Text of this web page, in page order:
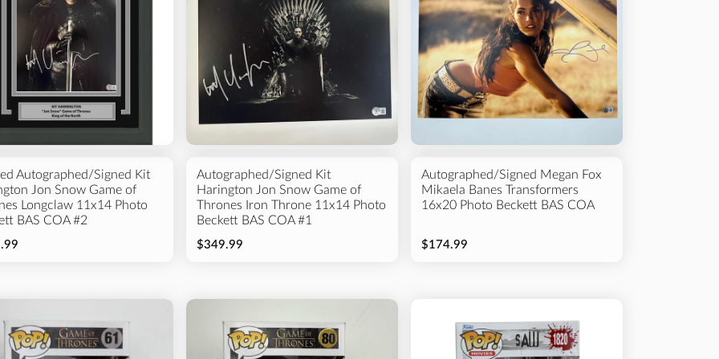
Autographed/Signed Kit
Jon Snow Game of
Longclaw 11x14 Photo
BAS COA #2
Autographed/Signed Kit
Harington Jon Snow Game of
Thrones Iron Throne 11x14 Photo
Beckett BAS COA #1
$349.99
Autographed/Signed Megan Fox
Mikaela Banes Transformers
16x20 Photo Beckett BAS COA
$174.99